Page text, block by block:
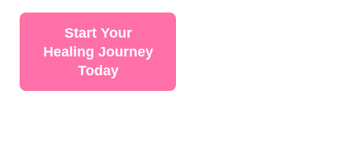
Start Your
Healing Journey
Today